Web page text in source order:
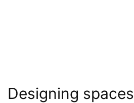
Designing spaces